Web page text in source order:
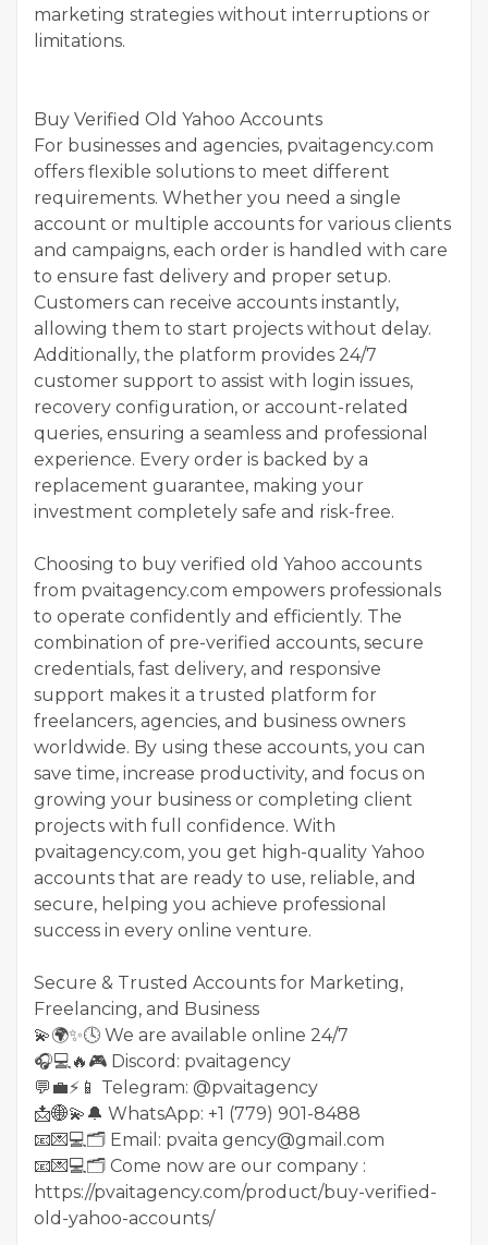
marketing strategies without interruptions or
limitations.
Buy Verified Old Yahoo Accounts
For businesses and agencies, pvaitagency.com
offers flexible solutions to meet different
requirements. Whether you need a single
account or multiple accounts for various clients
and campaigns, each order is handled with care
to ensure fast delivery and proper setup.
Customers can receive accounts instantly,
allowing them to start projects without delay.
Additionally, the platform provides 24/7
customer support to assist with login issues,
recovery configuration, or account-related
queries, ensuring a seamless and professional
experience. Every order is backed by a
replacement guarantee, making your
investment completely safe and risk-free.
Choosing to buy verified old Yahoo accounts
from pvaitagency.com empowers professionals
to operate confidently and efficiently. The
combination of pre-verified accounts, secure
credentials, fast delivery, and responsive
support makes it a trusted platform for
freelancers, agencies, and business owners
worldwide. By using these accounts, you can
save time, increase productivity, and focus on
growing your business or completing client
projects with full confidence. With
pvaitagency.com, you get high-quality Yahoo
accounts that are ready to use, reliable, and
secure, helping you achieve professional
success in every online venture.
Secure & Trusted Accounts for Marketing,
Freelancing, and Business
💫🌍✨🕓 We are available online 24/7
🎧💻🔥🎮 Discord: pvaitagency
💬💼⚡️📱 Telegram: @pvaitagency
📩🌐💫🔔 WhatsApp: +1 (779) 901-8488
📧💌💻🗂 Email: pvaita gency@gmail.com
📧💌💻🗂 Come now are our company :
https://pvaitagency.com/product/buy-verified-
old-yahoo-accounts/